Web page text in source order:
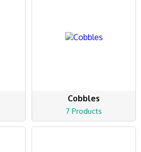
Cobbles
7 Products